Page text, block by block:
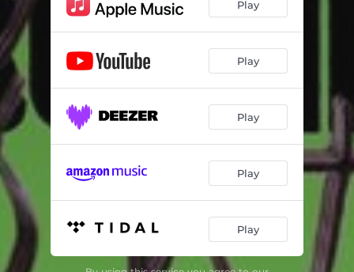
Play
Play
Play
Play
Play